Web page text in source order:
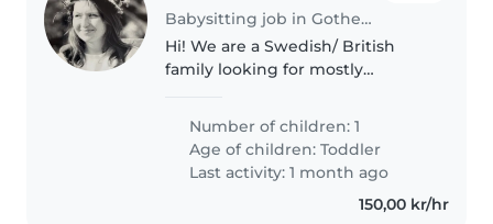
Babysitting job in Gothenburg
Hi! We are a Swedish/ British
family looking for mostly
Number of children: 1
Age of children:Toddler
Last activity: 1 month ago
150,00 kr/hr